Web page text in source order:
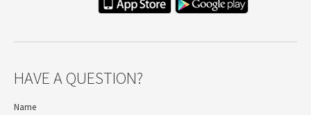
HAVE A QUESTION?
Name